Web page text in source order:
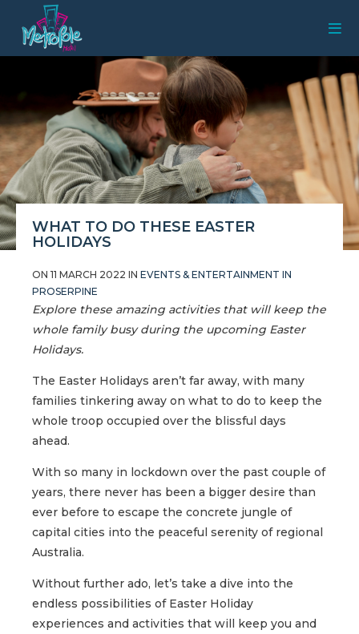
WHAT TO DO THESE EASTER
HOLIDAYS
ON 11 MARCH 2022 IN EVENTS & ENTERTAINMENT IN
PROSERPINE
Explore these amazing activities that will keep the
whole family busy during the upcoming Easter
Holidays.
The Easter Holidays aren’t far away, with many
families tinkering away on what to do to keep the
whole troop occupied over the blissful days
ahead.
With so many in lockdown over the past couple of
years, there never has been a bigger desire than
ever before to escape the concrete jungle of
capital cities into the peaceful serenity of regional
Australia.
Without further ado, let’s take a dive into the
endless possibilities of Easter Holiday
experiences and activities that will keep you and